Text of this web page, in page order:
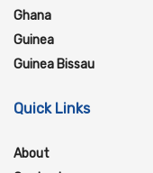
Ghana
Guinea
Guinea Bissau
Quick Links
About